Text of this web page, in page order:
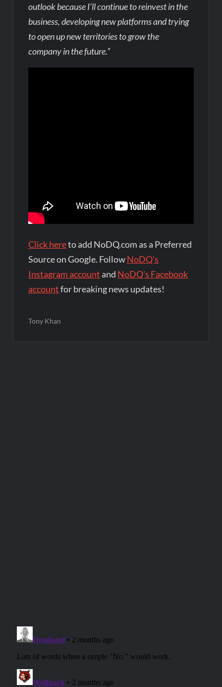
outlook because I’ll continue to reinvest in the
business, developing new platforms and trying
to open up new territories to grow the
company in the future.”
Click hereto add NoDQ.com as a Preferred
Source on Google. FollowNoDQ's
Instagram account and NoDQ's Facebook
accountfor breaking news updates!
Tony Khan